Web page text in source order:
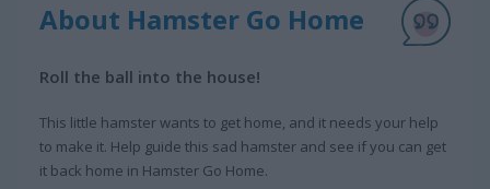
About Hamster Go Home
Roll the ball into the house!
This little hamster wants to get home, and it needs your help
to make it. Help guide this sad hamster and see if you can get
it back home in Hamster Go Home.